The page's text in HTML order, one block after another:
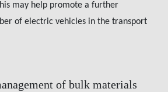
may help promote a further
of electric vehicles in the transport
of bulk materials